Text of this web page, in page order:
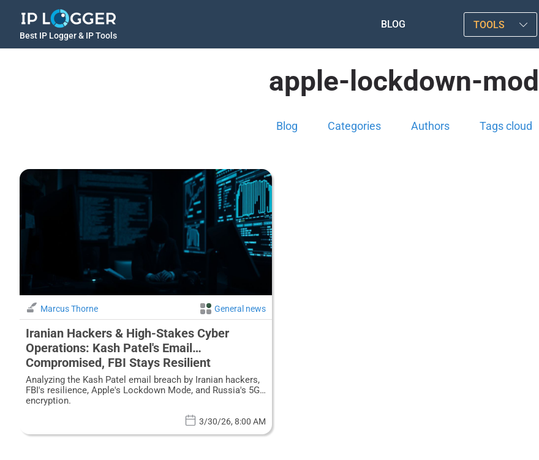
Best IP Logger & IP Tools
BLOG TOOLS
apple-lockdown-
Blog Categories Authors Tags cloud
Marcus Thorne General news
Iranian Hackers & High-Stakes Cyber
Operations: Kash Patel's Email
Compromised, FBI Stays Resilient
Analyzing the Kash Patel email breach by Iranian hackers,
FBI's resilience, Apple's Lockdown Mode, and Russia's 5G
encryption.
3/30/26, 8:00 AM